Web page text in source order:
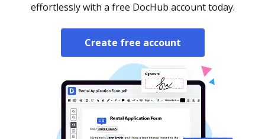
effortlessly with a free DocHub account today.
Create free account